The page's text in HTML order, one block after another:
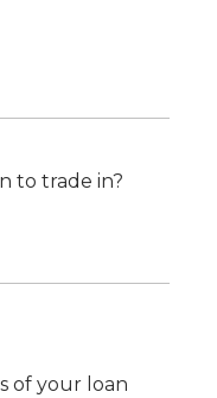
to trade in?
of your loan